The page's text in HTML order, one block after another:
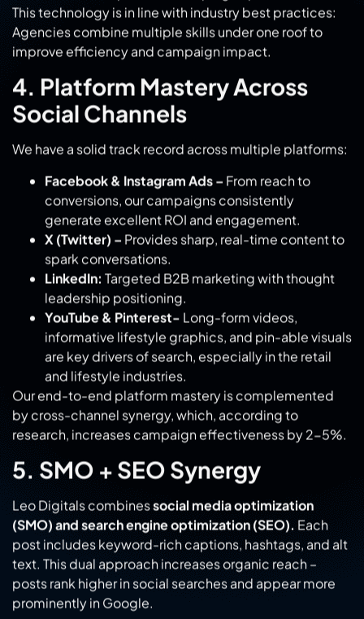
4. Platform Mastery Across
Social Channels
We have a solid track record across multiple platforms:
Facebook & Instagram Ads –
generate excellent ROI and engagement.
spark conversations.
LinkedIn:Targeted B2B marketing with thought
leadership positioning.
YouTube & Pinterest-Long-form videos,
informative lifestyle graphics, and pin-able visuals
are key drivers of search, especially in the retail
and lifestyle industries.
Our end-to-end platform mastery is complemented
by cross-channel synergy, which, according to
research, increases campaign effectiveness by 2-5%.
5. SMO + SEO Synergy
Leo Digitals combinessocial media optimization
post includes keyword-rich captions, hashtags, and alt
posts rank higher in social searches and appear more
prominently in Google.
As a result, your content gains long-term visibility
instead of a short-term bounce.